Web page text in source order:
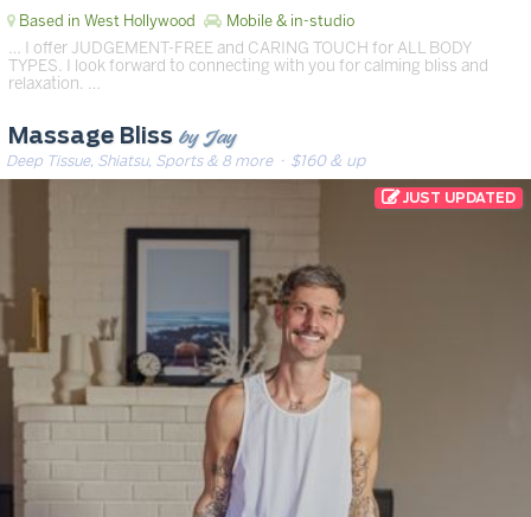
Based in West Hollywood Mobile & in-studio
… I offer JUDGEMENT-FREE and CARING TOUCH for ALL BODY
TYPES. I look forward to connecting with you for calming bliss and
relaxation. …
Massage Bliss by Jay
Deep Tissue, Shiatsu, Sports & 8 more· $160 & up